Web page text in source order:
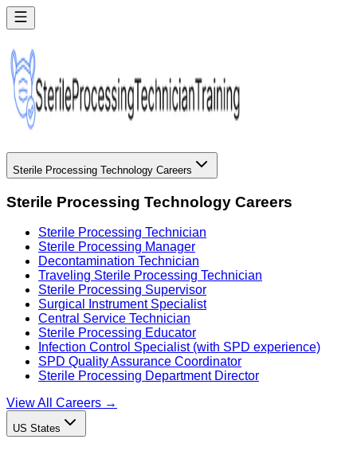
Sterile Processing Technology Careers
Sterile Processing Technology Careers
Sterile Processing Technician
Sterile Processing Manager
Decontamination Technician
Traveling Sterile Processing Technician
Sterile Processing Supervisor
Surgical Instrument Specialist
Central Service Technician
Sterile Processing Educator
Infection Control Specialist (with SPD experience)
SPD Quality Assurance Coordinator
Sterile Processing Department Director
View All Careers →
US States